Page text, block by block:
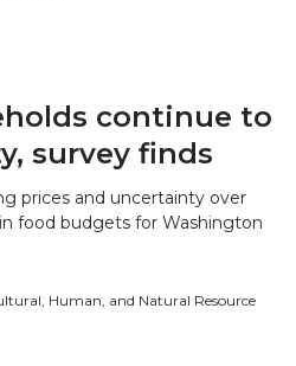
continue to
survey finds
prices and uncertainty over
food budgets for Washington
Human, and Natural Resource